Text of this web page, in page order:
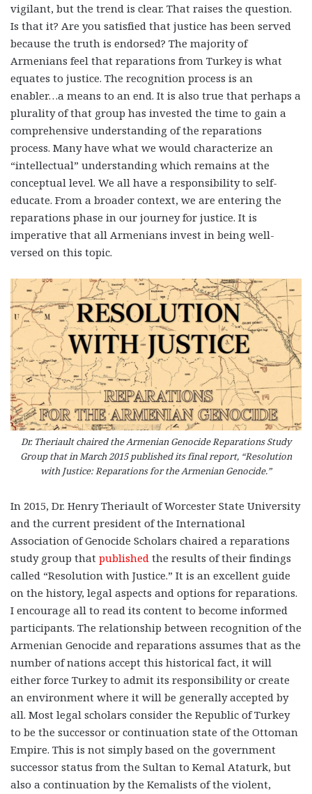
vigilant, but the trend is clear. That raises the question.
Is that it? Are you satisfied that justice has been served
because the truth is endorsed? The majority of
Armenians feel that reparations from Turkey is what
equates to justice. The recognition process is an
enabler…a means to an end. It is also true that perhaps a
plurality of that group has invested the time to gain a
comprehensive understanding of the reparations
process. Many have what we would characterize an
“intellectual” understanding which remains at the
conceptual level. We all have a responsibility to self-
educate. From a broader context, we are entering the
reparations phase in our journey for justice. It is
imperative that all Armenians invest in being well-
versed on this topic.
Dr. Theriault chaired the Armenian Genocide Reparations Study
Group that in March 2015 published its final report, “Resolution
with Justice: Reparations for the Armenian Genocide.”
In 2015, Dr. Henry Theriault of Worcester State University
and the current president of the International
Association of Genocide Scholars chaired a reparations
study group that published the results of their findings
called “Resolution with Justice.” It is an excellent guide
on the history, legal aspects and options for reparations.
I encourage all to read its content to become informed
participants. The relationship between recognition of the
Armenian Genocide and reparations assumes that as the
number of nations accept this historical fact, it will
either force Turkey to admit its responsibility or create
an environment where it will be generally accepted by
all. Most legal scholars consider the Republic of Turkey
to be the successor or continuation state of the Ottoman
Empire. This is not simply based on the government
successor status from the Sultan to Kemal Ataturk, but
also a continuation by the Kemalists of the violent,